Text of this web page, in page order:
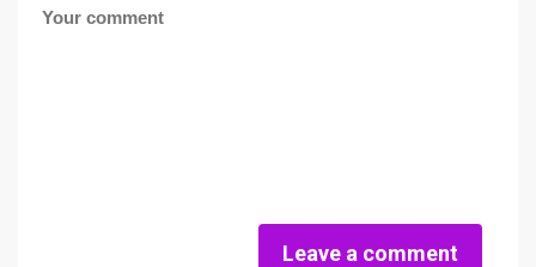
Leave a comment